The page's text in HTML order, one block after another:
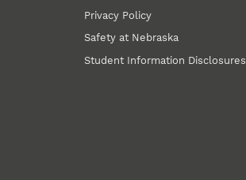
Privacy Policy
Safety at Nebraska
Student Information Disclosures